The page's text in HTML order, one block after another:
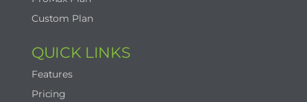
Custom Plan
QUICK LINKS
Features
Pricing